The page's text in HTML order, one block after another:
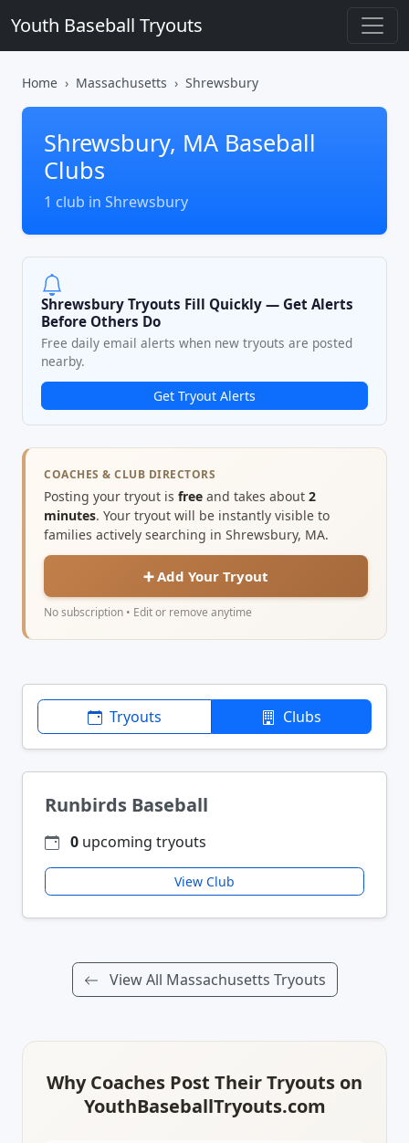
Youth Baseball Tryouts
Home Massachusetts Shrewsbury
Shrewsbury, MA Baseball
Clubs
1 club in Shrewsbury
Shrewsbury Tryouts Fill Quickly — Get Alerts
Before Others Do
Free daily email alerts when new tryouts are posted
nearby.
Get Tryout Alerts
COACHES & CLUB DIRECTORS
Posting your tryout is free and takes about 2
minutes. Your tryout will be instantly visible to
families actively searching in Shrewsbury, MA.
➕ Add Your Tryout
No subscription • Edit or remove anytime
Tryouts Clubs
Runbirds Baseball
0 upcoming tryouts
View Club
View All Massachusetts Tryouts
Why Coaches Post Their Tryouts on
YouthBaseballTryouts.com